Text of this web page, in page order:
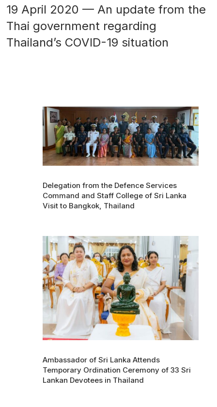
19 April 2020 — An update from the
Thai government regarding
Thailand’s COVID-19 situation
Delegation from the Defence Services
Command and Staff College of Sri Lanka
Visit to Bangkok, Thailand
Ambassador of Sri Lanka Attends
Temporary Ordination Ceremony of 33 Sri
Lankan Devotees in Thailand